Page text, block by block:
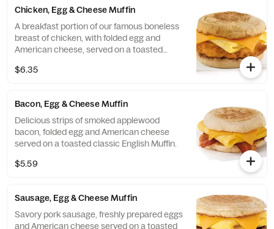
Chicken, Egg & Cheese Muffin
A breakfast portion of our famous boneless
breast of chicken, with folded egg and
American cheese, served on a toasted
$6.35
Bacon, Egg & Cheese Muffin
Delicious strips of smoked applewood
bacon, folded egg and American cheese
served on a toasted classic English Muffin.
$5.59
Sausage, Egg & Cheese Muffin
Savory pork sausage, freshly prepared eggs
and American cheese served on a toasted